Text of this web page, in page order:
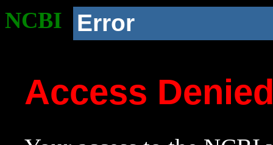
NCBI Error
Access